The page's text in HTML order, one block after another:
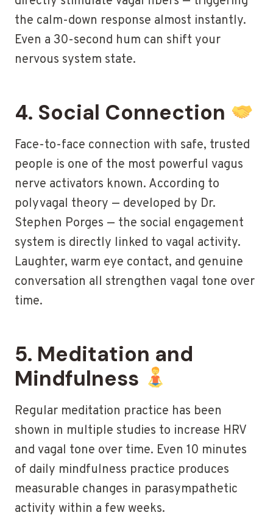
the calm-down response almost instantly.
Even a 30-second hum can shift your
nervous system state.
4. Social Connection
Face-to-face connection with safe, trusted
people is one of the most powerful vagus
nerve activators known. According to
polyvagal theory — developed by Dr.
Stephen Porges — the social engagement
system is directly linked to vagal activity.
Laughter, warm eye contact, and genuine
conversation all strengthen vagal tone over
time.
5. Meditation and
Mindfulness
Regular meditation practice has been
shown in multiple studies to increase HRV
and vagal tone over time. Even 10 minutes
of daily mindfulness practice produces
measurable changes in parasympathetic
activity within a few weeks.